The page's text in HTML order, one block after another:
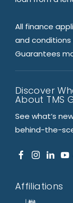
All finance
and conditions
Guarantees
Discover
About TMS
See what’s
behind-the-
Affiliations